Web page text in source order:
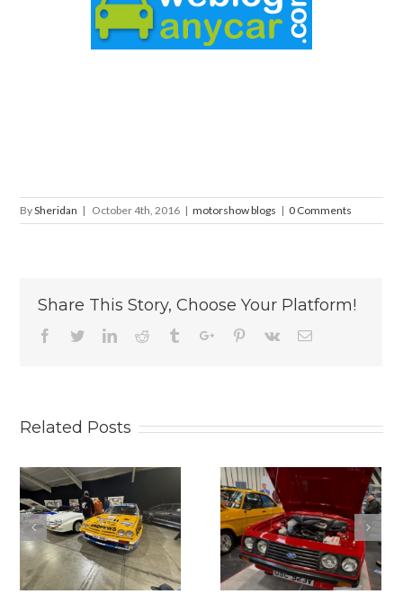
BySheridan | October 4th, 2016 | motorshow blogs | 0 Comments
Share This Story, Choose Your Platform!
Facebook
TwitterLinkedinReddit TumblrGoogle+Pinterest
Vk Email
Related Posts
2025
LANCASTER
INSURANCE
CLASSIC
MOTOR SHOW.
THE
PRACTICAL
CLASSICS
CLASSIC CAR
AND